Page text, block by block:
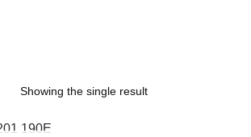
Showing the single result